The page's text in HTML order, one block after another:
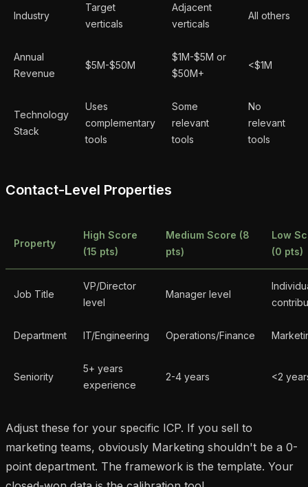
Industry
Target
verticals
Adjacent
verticals
All others
Annual
Revenue
$5M-$50M
$1M-$5M or
$50M+
<$1M
Technology
Stack
Uses
complementary
tools
Some
relevant
tools
No
relevant
tools
Contact-Level Properties
Property
High Score
(15 pts)
Medium Score (8
pts)
Low
(0 pts)
Job Title
VP/Director
level
Manager level
Department IT/Engineering Operations/Finance
Seniority
5+ years
experience
2-4 years <2
Adjust these for your specific ICP. If you sell to
marketing teams, obviously Marketing shouldn't be a 0-
point department. The framework is the template. Your